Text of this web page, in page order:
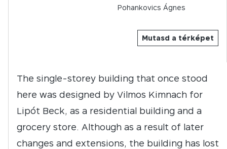
Mutasd a térképet
Pohankovics Ágnes
The single-storey building that once stood
here was designed by Vilmos Kimnach for
Lipót Beck, as a residential building and a
grocery store. Although as a result of later
changes and extensions, the building has lost